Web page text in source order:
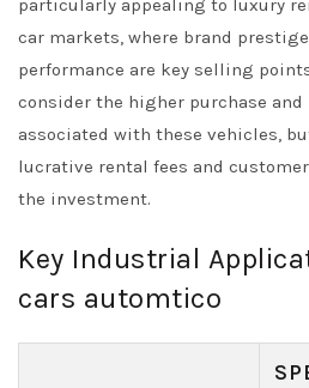
particularly appealing to luxury
car markets, where brand
performance are key selling
consider the higher purchase and
associated with these vehicles,
lucrative rental fees and
the investment.
Key Industrial
cars automtico